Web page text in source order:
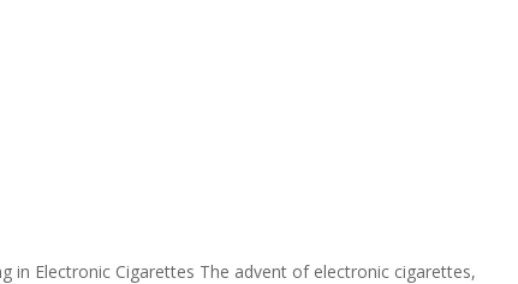
in Electronic Cigarettes The advent of electronic cigarettes,